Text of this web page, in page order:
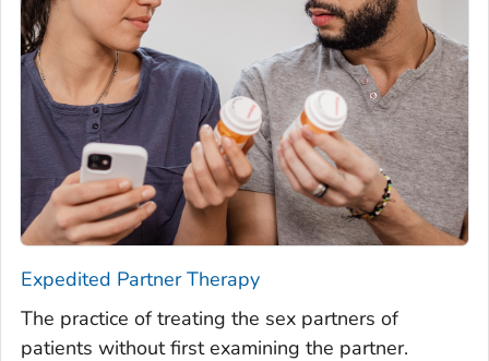
Expedited Partner Therapy
The practice of treating the sex partners of
patients without first examining the partner.